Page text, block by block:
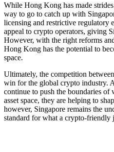
While Hong Kong has made
way to go to catch up with
licensing and restrictive regulatory
appeal to crypto operators, giving
However, with the right reforms
Hong Kong has the potential to
space.
Ultimately, the competition
win for the global crypto industry.
continue to push the boundaries of
asset space, they are helping to
however, Singapore remains the
standard for what a crypto-friendly